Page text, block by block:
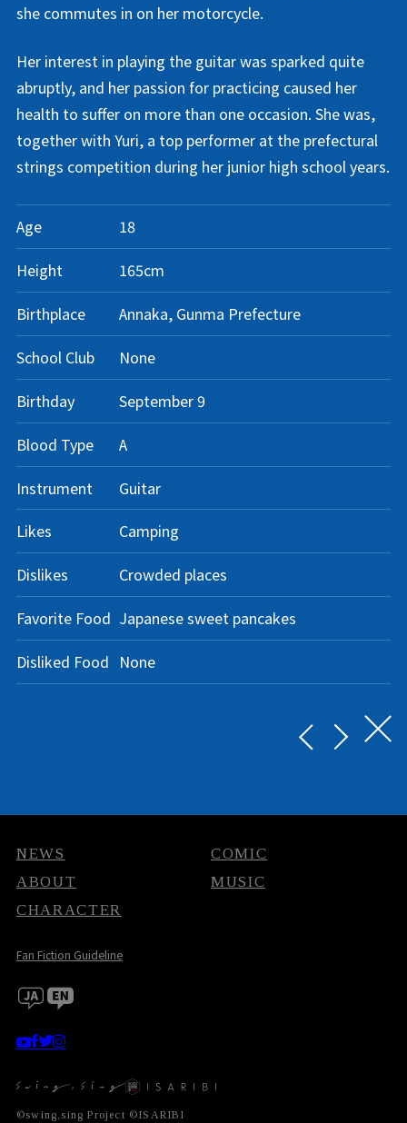
she commutes in on her motorcycle.
Her interest in playing the guitar was sparked quite
abruptly, and her passion for practicing caused her
health to suffer on more than one occasion. She was,
together with Yuri, a top performer at the prefectural
strings competition during her junior high school years.
Age
18
Height
165cm
Birthplace
Annaka, Gunma Prefecture
School Club
None
Birthday
September 9
Blood Type
A
Instrument
Guitar
Likes
Camping
Dislikes
Crowded places
Favorite Food Japanese sweet pancakes
Disliked Food None
NEWS
ABOUT
CHARACTER
COMIC
MUSIC
Fan Fiction Guideline
©swing,sing Project ©ISARIBI